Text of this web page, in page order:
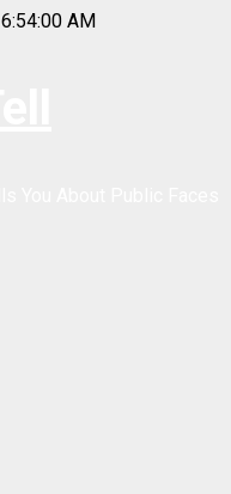
6:54:01 AM